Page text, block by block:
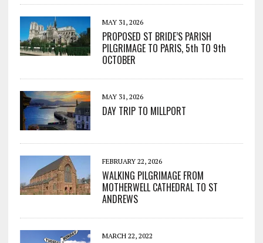
MAY 31, 2026
PROPOSED ST BRIDE’S PARISH
PILGRIMAGE TO PARIS, 5th TO 9th
OCTOBER
MAY 31, 2026
DAY TRIP TO MILLPORT
FEBRUARY 22, 2026
WALKING PILGRIMAGE FROM
MOTHERWELL CATHEDRAL TO ST
ANDREWS
MARCH 22, 2022